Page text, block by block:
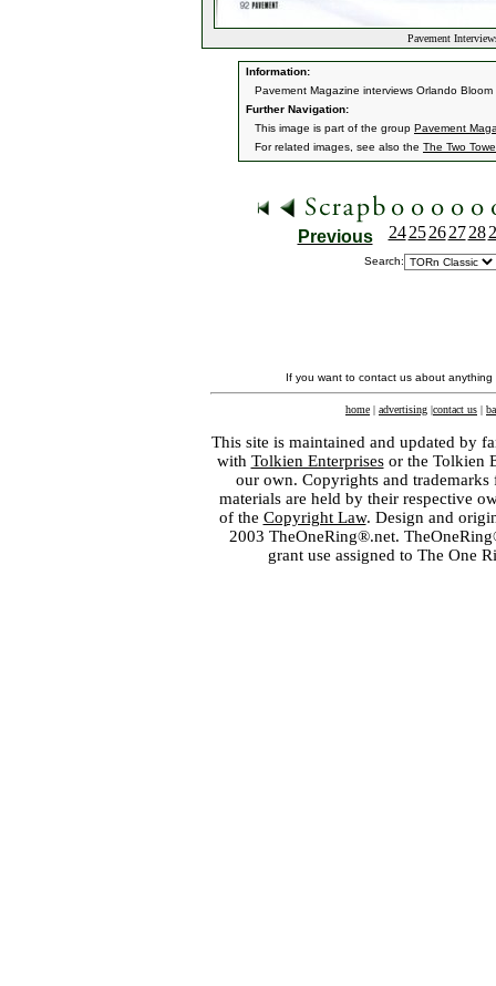
Pavement
Information:
Pavement Magazine interviews Orlando Bloom
Further Navigation:
This image is part of the group Pavement
For related images, see also the The Two
Previous 24 25 26 27 28
Search:
If you want to contact us about
home | advertising |contact us |
This site is maintained and updated by
with Tolkien Enterprisesor the Tolkien
our own. Copyrights and
materials are held by their respective
of the Copyright Law. Design and
2003 TheOneRing®.net.
grant use assigned to The One